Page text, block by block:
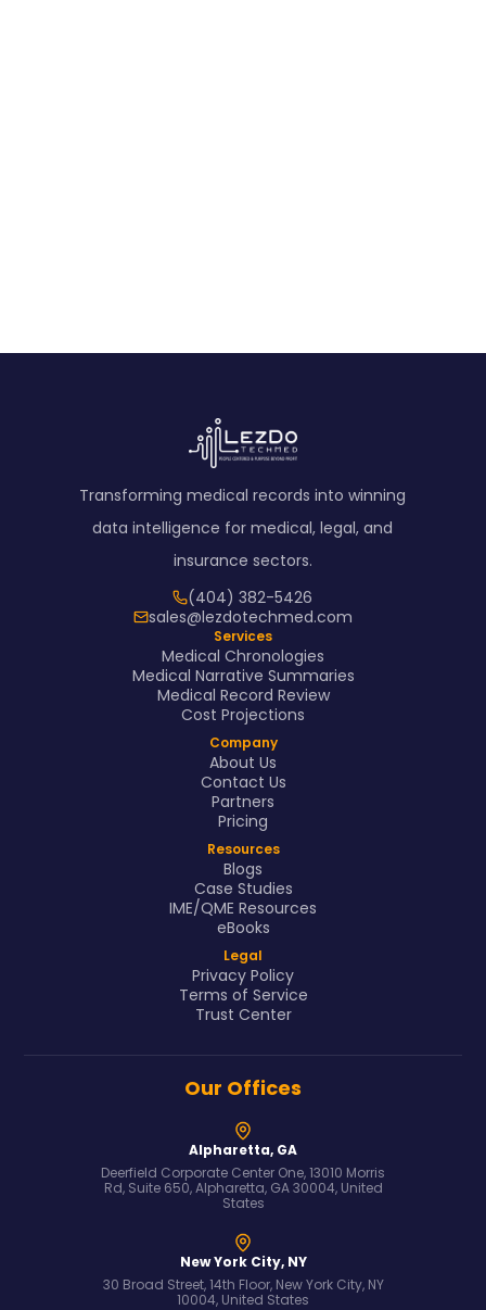
Transforming medical records into winning
data intelligence for medical, legal, and
insurance sectors.
(404) 382-5426
sales@lezdotechmed.com
Services
Medical Chronologies
Medical Narrative Summaries
Medical Record Review
Cost Projections
Company
About Us
Contact Us
Partners
Pricing
Resources
Blogs
Case Studies
IME/QME Resources
eBooks
Legal
Privacy Policy
Terms of Service
Trust Center
Our Offices
Alpharetta, GA
Deerfield Corporate Center One, 13010 Morris
Rd, Suite 650, Alpharetta, GA 30004, United
States
New York City, NY
30 Broad Street, 14th Floor, New York City, NY
10004, United States